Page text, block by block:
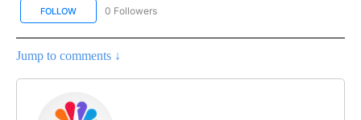
FOLLOW FOLLOW "NBC OLYMPICS 2026" TO RECEIVE NOTIFICATIONS
0 Followers
Jump to comments ↓